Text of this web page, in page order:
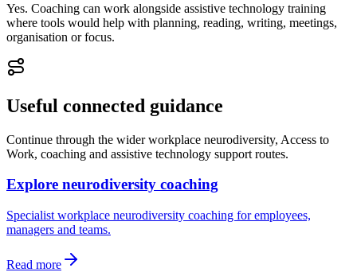
Yes. Coaching can work alongside assistive technology training
where tools would help with planning, reading, writing, meetings,
organisation or focus.
Useful connected guidance
Continue through the wider workplace neurodiversity, Access to
Work, coaching and assistive technology support routes.
Explore neurodiversity coaching
Specialist workplace neurodiversity coaching for employees,
managers and teams.
Read more